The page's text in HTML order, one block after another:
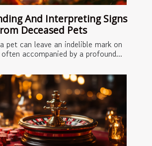
And Interpreting Signs
Deceased Pets
pet can leave an indelible mark on
accompanied by a profound...